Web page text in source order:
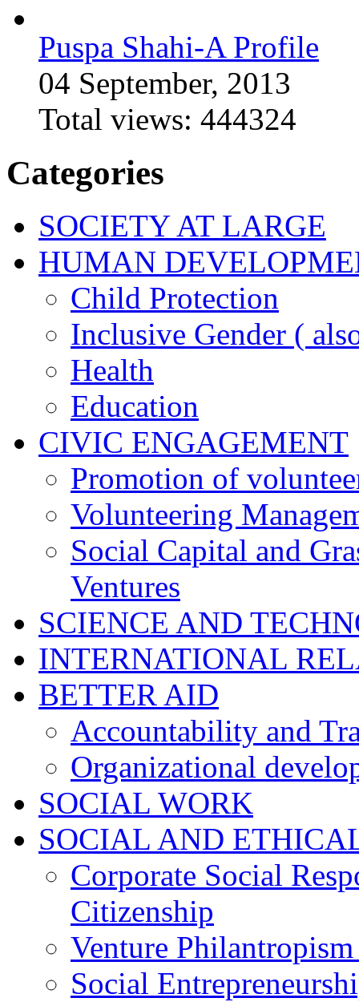
Puspa Shahi-A Profile
04 September, 2013
Total views: 444324
Categories
SOCIETY AT LARGE
HUMAN
Child Protection
Inclusive Gender (
Health
Education
CIVIC ENGAGEMENT
Promotion of
Volunteering
Social Capital and
Ventures
SCIENCE AND
INTERNATIONAL
BETTER AID
Accountability and
Organizational
SOCIAL WORK
SOCIAL AND
Corporate Social
Citizenship
Venture
Social